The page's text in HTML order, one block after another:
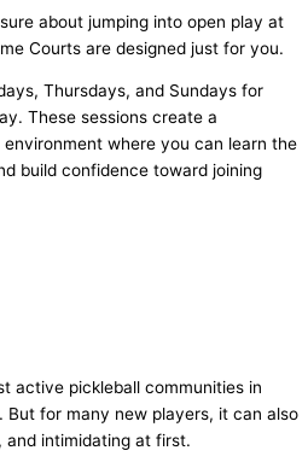
about jumping into open play at
Courts are designed just for you.
Thursdays, and Sundays for
These sessions create a
where you can learn the
build confidence toward joining
active pickleball communities in
But for many new players, it can also
intimidating at first.